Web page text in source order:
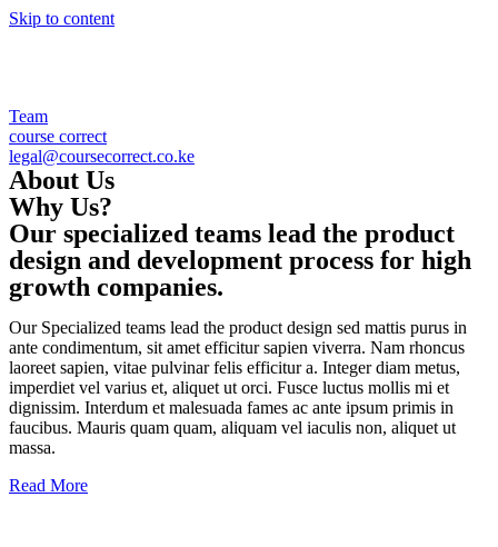
Skip to content
Team
course correct
legal@coursecorrect.co.ke
About Us
Why Us?
Our specialized teams lead the product
design and development process for high
growth companies.
Our Specialized teams lead the product design sed mattis purus in
ante condimentum, sit amet efficitur sapien viverra. Nam rhoncus
laoreet sapien, vitae pulvinar felis efficitur a. Integer diam metus,
imperdiet vel varius et, aliquet ut orci. Fusce luctus mollis mi et
dignissim. Interdum et malesuada fames ac ante ipsum primis in
faucibus. Mauris quam quam, aliquam vel iaculis non, aliquet ut
massa.
Read More